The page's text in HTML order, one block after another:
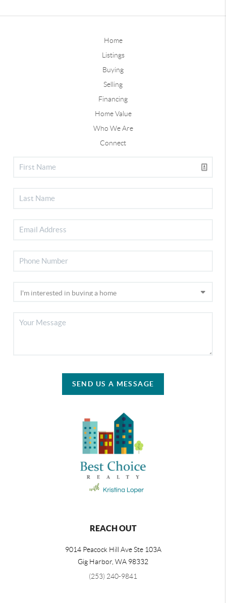
Home
Listings
Buying
Selling
Financing
Home Value
Who We Are
Connect
SEND US A MESSAGE
REACH OUT
9014 Peacock Hill Ave Ste 103A
Gig Harbor WA 98332
(253) 240-9841